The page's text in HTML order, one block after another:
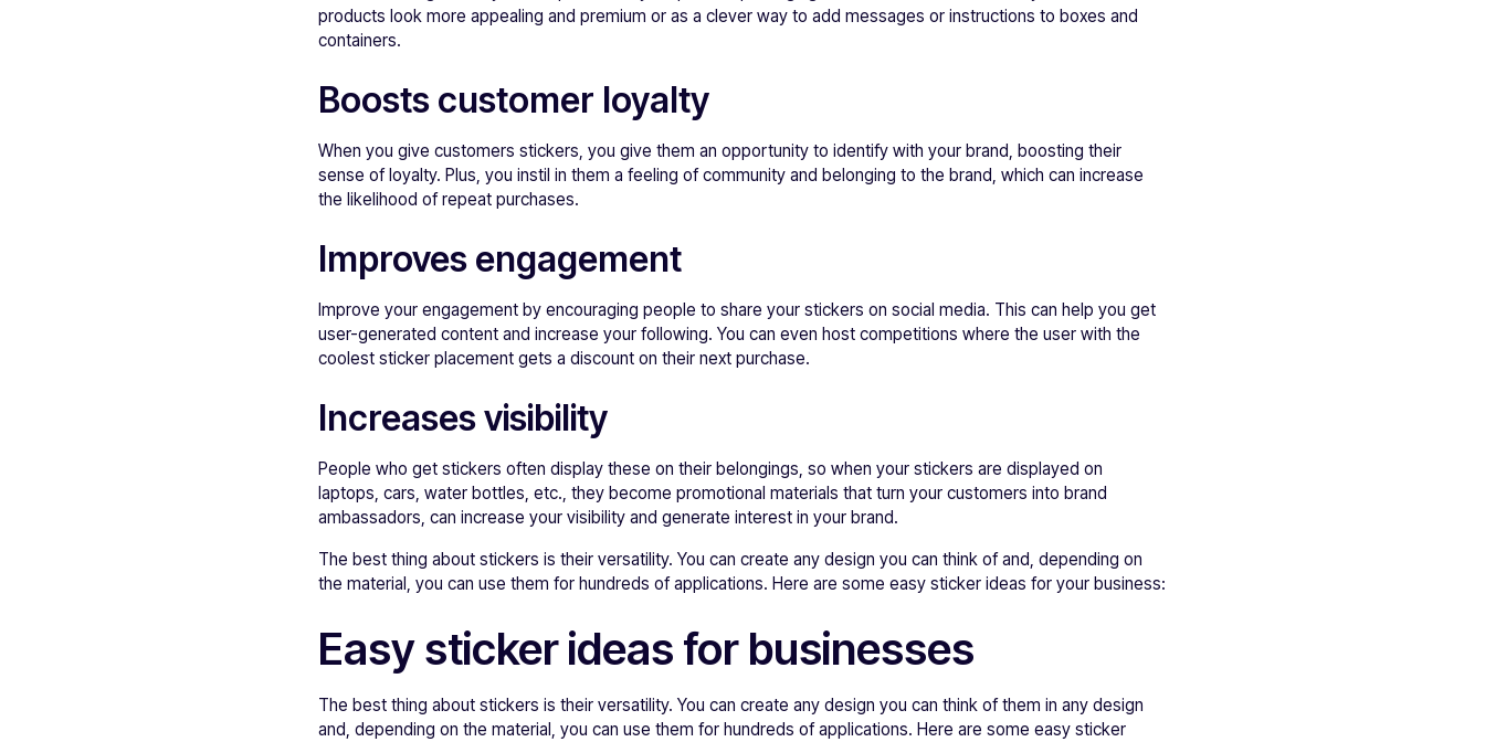
products look more appealing and premium or as a clever way to add messages or instructions to boxes and
containers.
Boosts customer loyalty
When you give customers stickers, you give them an opportunity to identify with your brand, boosting their
sense of loyalty. Plus, you instil in them a feeling of community and belonging to the brand, which can increase
the likelihood of repeat purchases.
Improves engagement
Improve your engagement by encouraging people to share your stickers on social media. This can help you get
user-generated content and increase your following. You can even host competitions where the user with the
coolest sticker placement gets a discount on their next purchase.
Increases visibility
People who get stickers often display these on their belongings, so when your stickers are displayed on
laptops, cars, water bottles, etc., they become promotional materials that turn your customers into brand
ambassadors, can increase your visibility and generate interest in your brand.
The best thing about stickers is their versatility. You can create any design you can think of and, depending on
the material, you can use them for hundreds of applications. Here are some easy sticker ideas for your business:
Easy sticker ideas for businesses
The best thing about stickers is their versatility. You can create any design you can think of them in any design
and, depending on the material, you can use them for hundreds of applications. Here are some easy sticker